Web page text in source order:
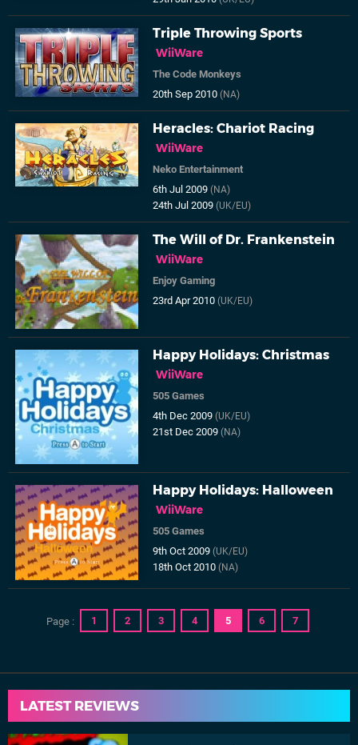
Triple Throwing Sports
WiiWare
The Code Monkeys
20th Sep 2010(NA)
Heracles: Chariot Racing
WiiWare
Neko Entertainment
6th Jul 2009(NA)
24th Jul 2009(UK/EU)
The Will of Dr. Frankenstein
WiiWare
Enjoy Gaming
23rd Apr 2010(UK/EU)
Happy Holidays: Christmas
WiiWare
505 Games
4th Dec 2009(UK/EU)
21st Dec 2009(NA)
Happy Holidays: Halloween
WiiWare
505 Games
9th Oct 2009(UK/EU)
18th Oct 2010(NA)
Page : 1 2 3 4 5 6 7
LATEST REVIEWS